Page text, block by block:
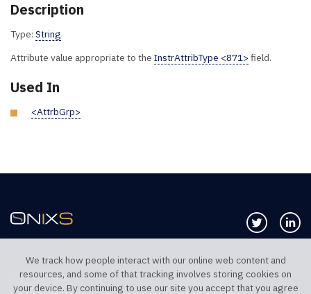
Description
Type: String
Attribute value appropriate to the InstrAttribType <871> field.
Used In
<AttrbGrp>
Follow us
TELEPHONE UK
TELEPHONE US
We track how people interact with our online web content and
resources, and some of that tracking involves storing cookies on
your device. By continuing to use our site you accept that you agree